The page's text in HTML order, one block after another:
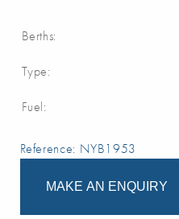
Berths:
Type:
Fuel:
Reference: NYB1953
MAKE AN ENQUIRY